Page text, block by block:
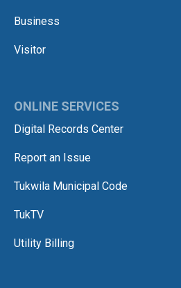
Business
Visitor
ONLINE SERVICES
Digital Records Center
Report an Issue
Tukwila Municipal Code
TukTV
Utility Billing